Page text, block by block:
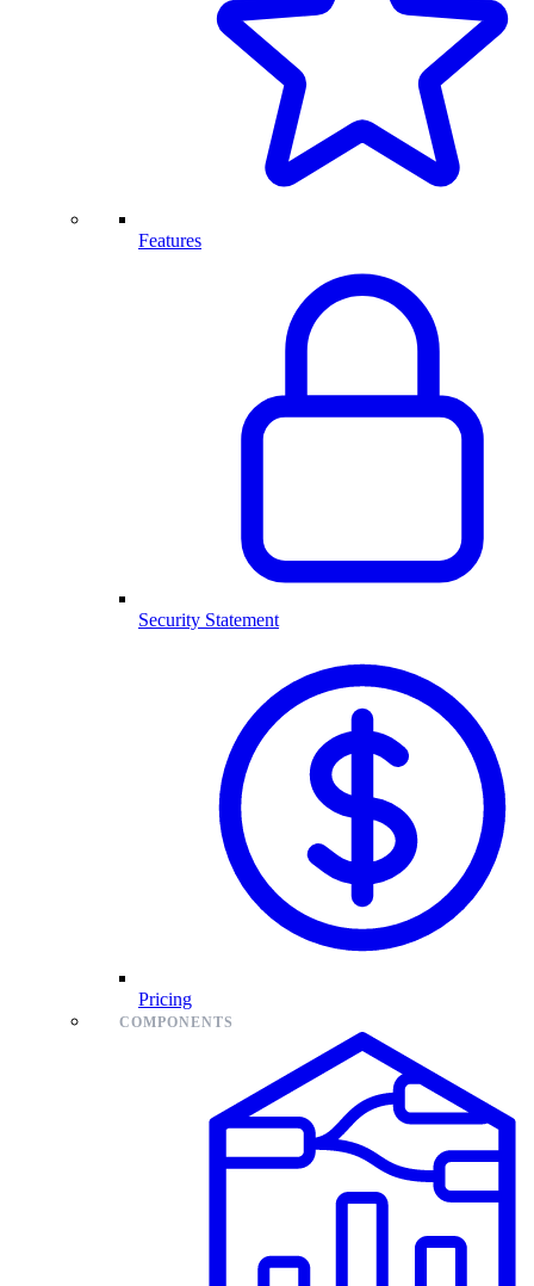
Features
Security Statement
Pricing
COMPONENTS